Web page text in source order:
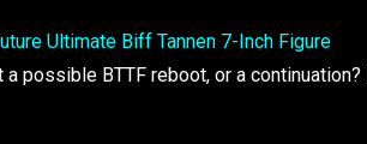
a possible BTTF reboot, or a